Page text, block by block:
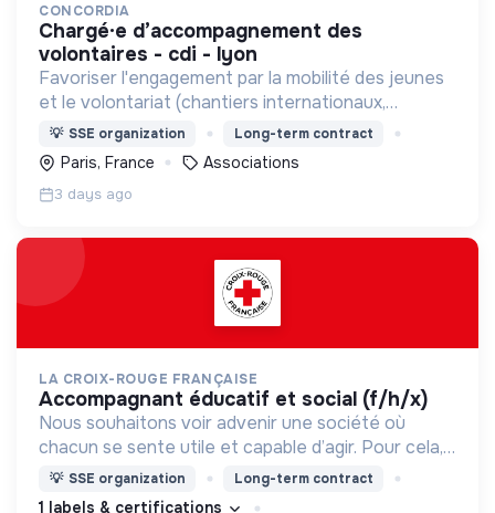
CONCORDIA
chargé·e d’accompagnement des
volontaires - cdi - lyon
Favoriser l'engagement par la mobilité des jeunes
et le volontariat (chantiers internationaux,
volontariats européens, Service Civique).
💡 SSE organization Long-term contract
Paris, France Associations
3 days ago
LA CROIX-ROUGE FRANÇAISE
accompagnant éducatif et social (f/h/x)
Nous souhaitons voir advenir une société où
chacun se sente utile et capable d’agir. Pour cela,
nous proposons des moyens et des lieux
d’engagement innovants et adaptés à tous.
💡 SSE organization Long-term contract
1 labels & certifications